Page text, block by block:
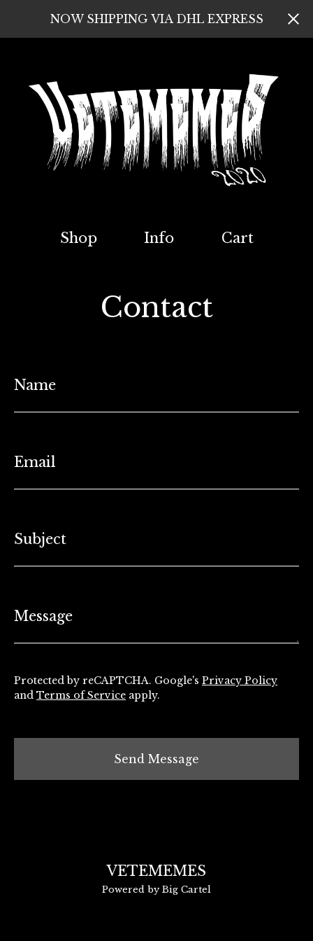
NOW SHIPPING VIA DHL EXPRESS
Shop Info Cart
Contact
Name
Email
Subject
Message
Protected by reCAPTCHA. Google's Privacy Policy
and Terms of Service apply.
Send Message
VETEMEMES
Powered by Big Cartel